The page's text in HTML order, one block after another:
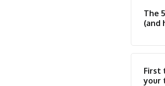
The
(and
First
your